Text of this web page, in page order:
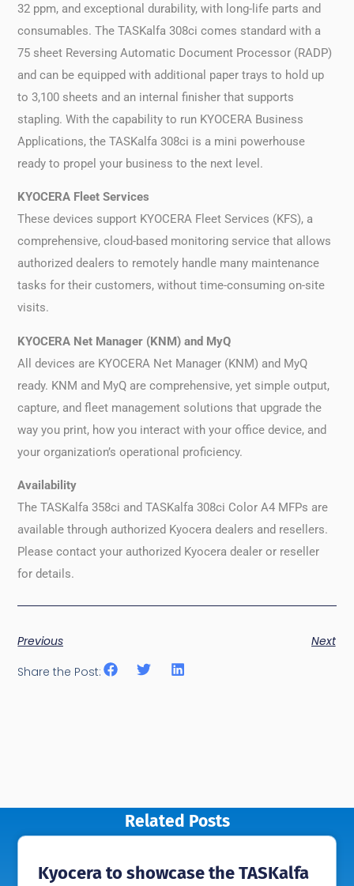
32 ppm, and exceptional durability, with long-life parts and
consumables. The TASKalfa 308ci comes standard with a
75 sheet Reversing Automatic Document Processor (RADP)
and can be equipped with additional paper trays to hold up
to 3,100 sheets and an internal finisher that supports
stapling. With the capability to run KYOCERA Business
Applications, the TASKalfa 308ci is a mini powerhouse
ready to propel your business to the next level.
KYOCERA Fleet Services
These devices support KYOCERA Fleet Services (KFS), a
comprehensive, cloud-based monitoring service that allows
authorized dealers to remotely handle many maintenance
tasks for their customers, without time-consuming on-site
visits.
KYOCERA Net Manager (KNM) and MyQ
All devices are KYOCERA Net Manager (KNM) and MyQ
ready. KNM and MyQ are comprehensive, yet simple output,
capture, and fleet management solutions that upgrade the
way you print, how you interact with your office device, and
your organization’s operational proficiency.
Availability
The TASKalfa 358ci and TASKalfa 308ci Color A4 MFPs are
available through authorized Kyocera dealers and resellers.
Please contact your authorized Kyocera dealer or reseller
for details.
Previous
Next
Share the Post:
Related Posts
Kyocera to showcase the TASKalfa